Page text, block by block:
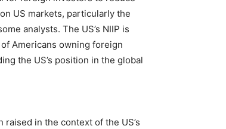
US markets, particularly the
analysts. The US’s NIIP is
Americans owning foreign
the US’s position in the global
in the context of the US’s